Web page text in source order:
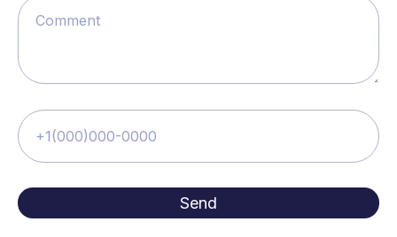
Comment
+1(000)000-0000
Send